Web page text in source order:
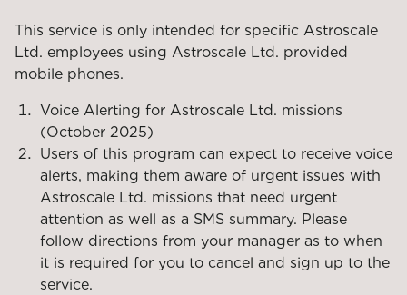
This service is only intended for specific Astroscale
Ltd. employees using Astroscale Ltd. provided
mobile phones.
Voice Alerting for Astroscale Ltd. missions
(October 2025)
Users of this program can expect to receive voice
alerts, making them aware of urgent issues with
Astroscale Ltd. missions that need urgent
attention as well as a SMS summary. Please
follow directions from your manager as to when
it is required for you to cancel and sign up to the
service.